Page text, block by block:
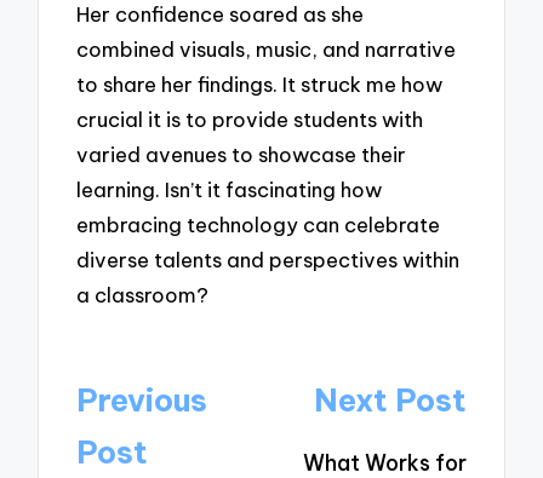
Her confidence soared as she
combined visuals, music, and narrative
to share her findings. It struck me how
crucial it is to provide students with
varied avenues to showcase their
learning. Isn’t it fascinating how
embracing technology can celebrate
diverse talents and perspectives within
a classroom?
Post
navigation
Previous
Post
Next Post
What Works for